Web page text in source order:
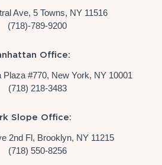
Ave, 5 Towns, NY 11516
(718)-789-9200
Office:
Plaza #770, New York, NY 10001
(718) 218-3483
Slope Office:
2nd Fl, Brooklyn, NY 11215
(718) 550-8256